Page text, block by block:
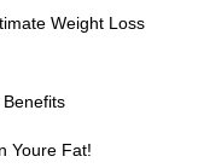
Weight Loss
Benefits
Youre Fat!